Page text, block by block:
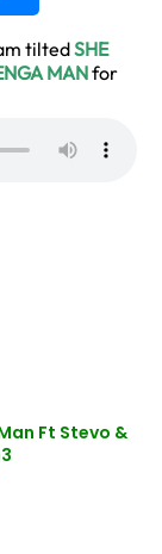
tiltedSHE
MANfor
Ft Stevo &